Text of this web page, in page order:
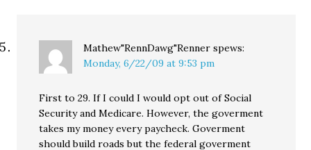
Mathew"RennDawg"Renner spews:
Monday, 6/22/09 at 9:53 pm
First to 29. If I could I would opt out of Social
Security and Medicare. However, the goverment
takes my money every paycheck. Goverment
should build roads but the federal goverment